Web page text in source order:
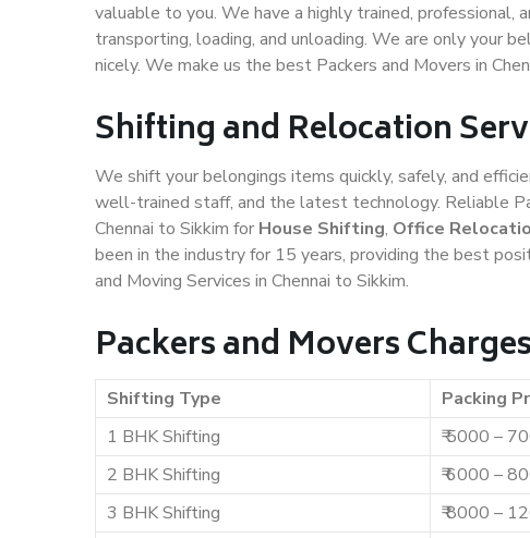
valuable to you. We have a highly trained, professional,
transporting, loading, and unloading. We are only your
nicely. We make us the best Packers and Movers in
Shifting and Relocation
We shift your belongings items quickly, safely, and
well-trained staff, and the latest technology. Reliable
Chennai to Sikkim for House Shifting, Office
been in the industry for 15 years, providing the best
and Moving Services in Chennai to Sikkim.
Packers and Movers
Shifting Type Packing
1 BHK Shifting
₹ 5000 –
2 BHK Shifting
₹ 6000 –
3 BHK Shifting
₹ 8000 –